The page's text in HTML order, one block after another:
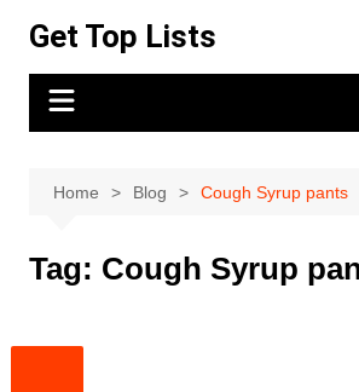
content
Get Top Lists
Home Blog Cough Syrup pants
Tag: Cough Syrup